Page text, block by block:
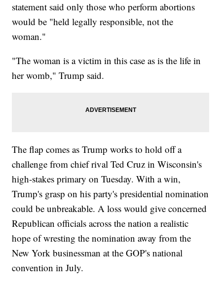
statement said only those who perform abortions
would be "held legally responsible, not the
woman."
"The woman is a victim in this case as is the life in
her womb," Trump said.
The flap comes as Trump works to hold off a
challenge from chief rival Ted Cruz in Wisconsin's
high-stakes primary on Tuesday. With a win,
Trump's grasp on his party's presidential nomination
could be unbreakable. A loss would give concerned
Republican officials across the nation a realistic
hope of wresting the nomination away from the
New York businessman at the GOP's national
convention in July.